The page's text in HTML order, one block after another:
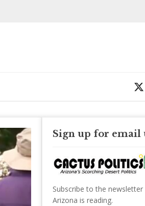
Sign up for email
Subscribe to the newsletter
Arizona is reading.